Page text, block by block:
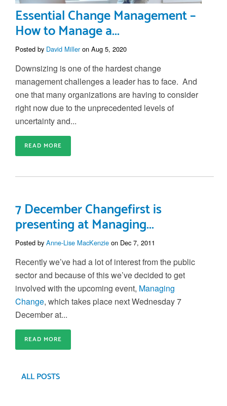
Essential Change Management –
How to Manage a...
Posted by David Milleron Aug 5, 2020
Downsizing is one of the hardestchange
management challenges a leader has to face. And
one that many organizations are having to consider
right now due to the unprecedented levels of
uncertainty and...
READ MORE
7 December Changefirst is
presenting at Managing...
Posted by Anne-Lise MacKenzie on Dec 7, 2011
Recently we’ve had a lot of interest from the public
sector and because of this we’ve decided to get
involved with the upcoming event, Managing
Change, which takes place next Wednesday 7
December at...
READ MORE
ALL POSTS